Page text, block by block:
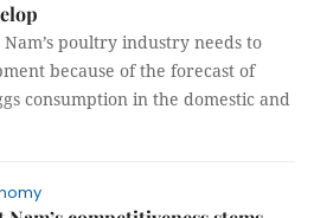
Nam’s poultry industry needs to
because of the forecast of
consumption in the domestic and